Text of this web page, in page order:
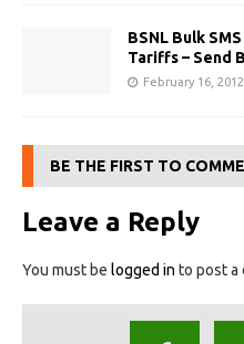
BSNL Bulk
Tariffs – Send
February 16, 2012
BE THE FIRST TO
Leave a Reply
You must be logged in to post a